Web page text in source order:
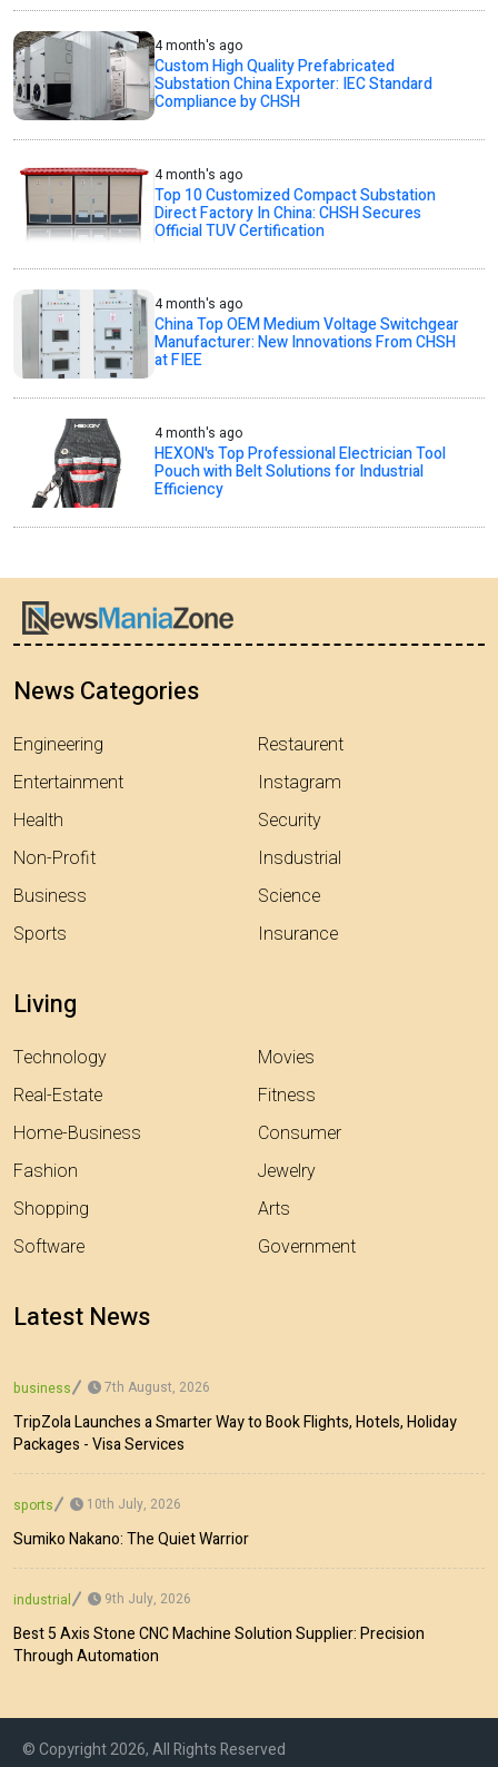
4 month's ago
Custom High Quality Prefabricated
Substation China Exporter: IEC Standard
Compliance by CHSH
4 month's ago
Top 10 Customized Compact Substation
Direct Factory In China: CHSH Secures
Official TUV Certification
4 month's ago
China Top OEM Medium Voltage Switchgear
Manufacturer: New Innovations From CHSH
at FIEE
4 month's ago
HEXON's Top Professional Electrician Tool
Pouch with Belt Solutions for Industrial
Efficiency
News Categories
Engineering
Entertainment
Health
Non-Profit
Business
Sports
Restaurent
Instagram
Security
Insdustrial
Science
Insurance
Living
Technology
Real-Estate
Home-Business
Fashion
Shopping
Software
Movies
Fitness
Consumer
Jewelry
Arts
Government
Latest News
business 7th August, 2026
TripZola Launches a Smarter Way to Book Flights, Hotels, Holiday
Packages - Visa Services
sports 10th July, 2026
Sumiko Nakano: The Quiet Warrior
industrial 9th July, 2026
Best 5 Axis Stone CNC Machine Solution Supplier: Precision
Through Automation
© Copyright 2026, All Rights Reserved